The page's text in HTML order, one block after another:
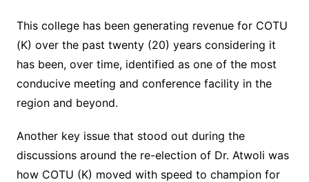
This college has been generating revenue for COTU
(K) over the past twenty (20) years considering it
has been, over time, identified as one of the most
conducive meeting and conference facility in the
region and beyond.
Another key issue that stood out during the
discussions around the re-election of Dr. Atwoli was
how COTU (K) moved with speed to champion for